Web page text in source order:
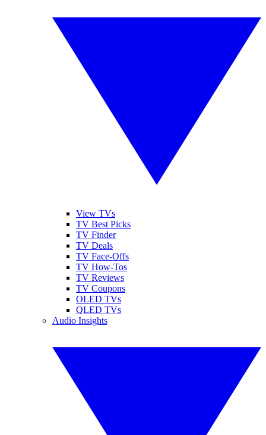
View TVs
TV Best Picks
TV Finder
TV Deals
TV Face-Offs
TV How-Tos
TV Reviews
TV Coupons
OLED TVs
QLED TVs
Audio Insights